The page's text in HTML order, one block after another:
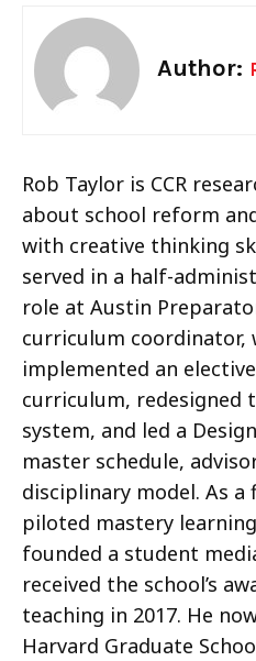
Author:
Rob Taylor is CCR
about school reform
with creative thinking
served in a half-
role at Austin
curriculum coordinator,
implemented an
curriculum, redesigned
system, and led a
master schedule,
disciplinary model. As a
piloted mastery
founded a student
received the school’s
teaching in 2017. He
Harvard Graduate